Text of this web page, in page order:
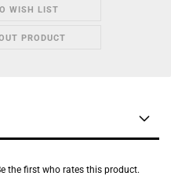
WISH LIST
PRODUCT
the first who rates this product.